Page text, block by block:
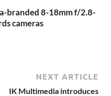
branded 8-18mm f/2.8-
cameras
NEXT ARTICLE
IK Multimedia introduces